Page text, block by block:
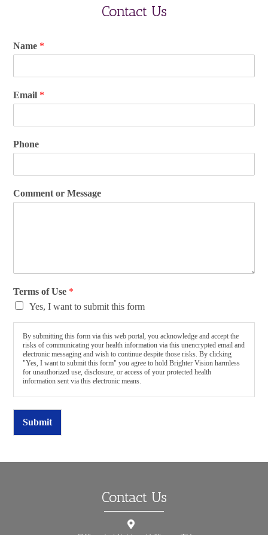
Contact Us
Name *
Email *
Phone
Comment or Message
Terms of Use *
Yes, I want to submit this form
By submitting this form via this web portal, you acknowledge and accept the
risks of communicating your health information via this unencrypted email and
electronic messaging and wish to continue despite those risks. By clicking
"Yes, I want to submit this form" you agree to hold Brighter Vision harmless
for unauthorized use, disclosure, or access of your protected health
information sent via this electronic means.
Submit
Contact Us